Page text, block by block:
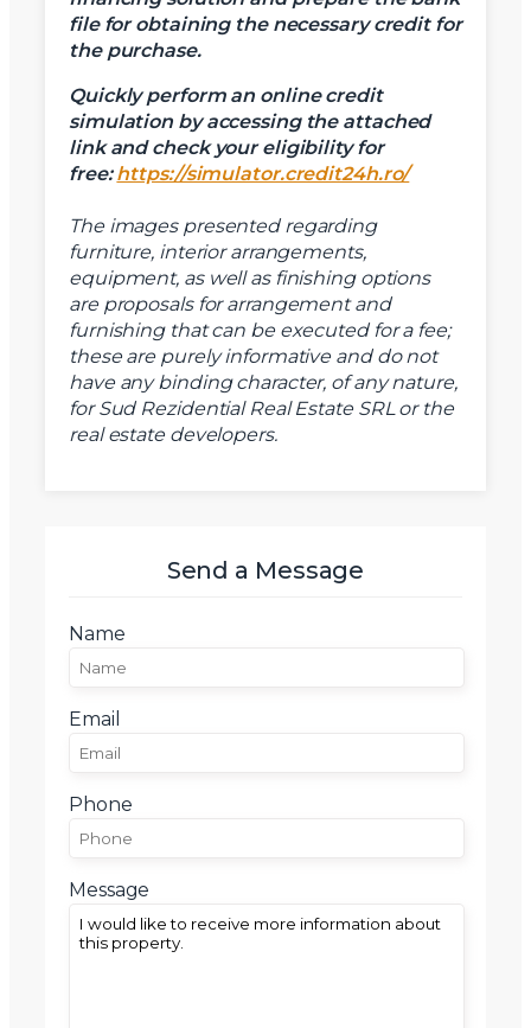
file for obtaining the necessary credit for
the purchase.
Quickly perform an online credit
simulation by accessing the attached
link and check your eligibility for
free:https://simulator.credit24h.ro/
The images presented regarding
furniture, interior arrangements,
equipment, as well as finishing options
are proposals for arrangement and
furnishing that can be executed for a fee;
these are purely informative and do not
have any binding character, of any nature,
for Sud Rezidential Real Estate SRL or the
real estate developers.
Send a Message
Name
Email
Phone
Message
Mesaj
Am citit si sunt de acord cutermenii si conditiile
SudRezidential.ro